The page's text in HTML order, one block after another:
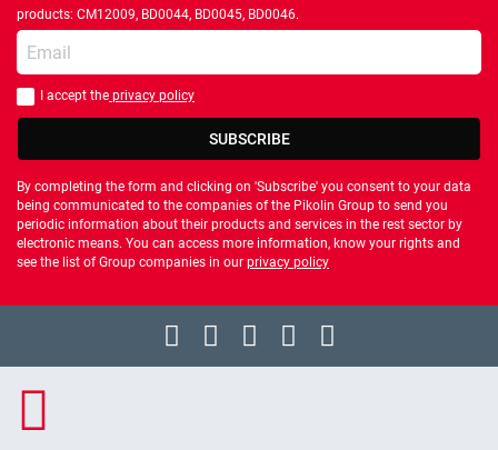
products: CM12009, BD0044, BD0045, BD0046.
Enter your email
You should accept privacy policy
I accept the privacy policy
SUBSCRIBE
By completing the form and clicking on 'Subscribe' you consent to your data
being communicated to the companies of the Pikolin Group to send you
periodic information about their products and services in the rest sector by
electronic means. You can access more information, know your rights and
see the list of Group companies in our privacy policy